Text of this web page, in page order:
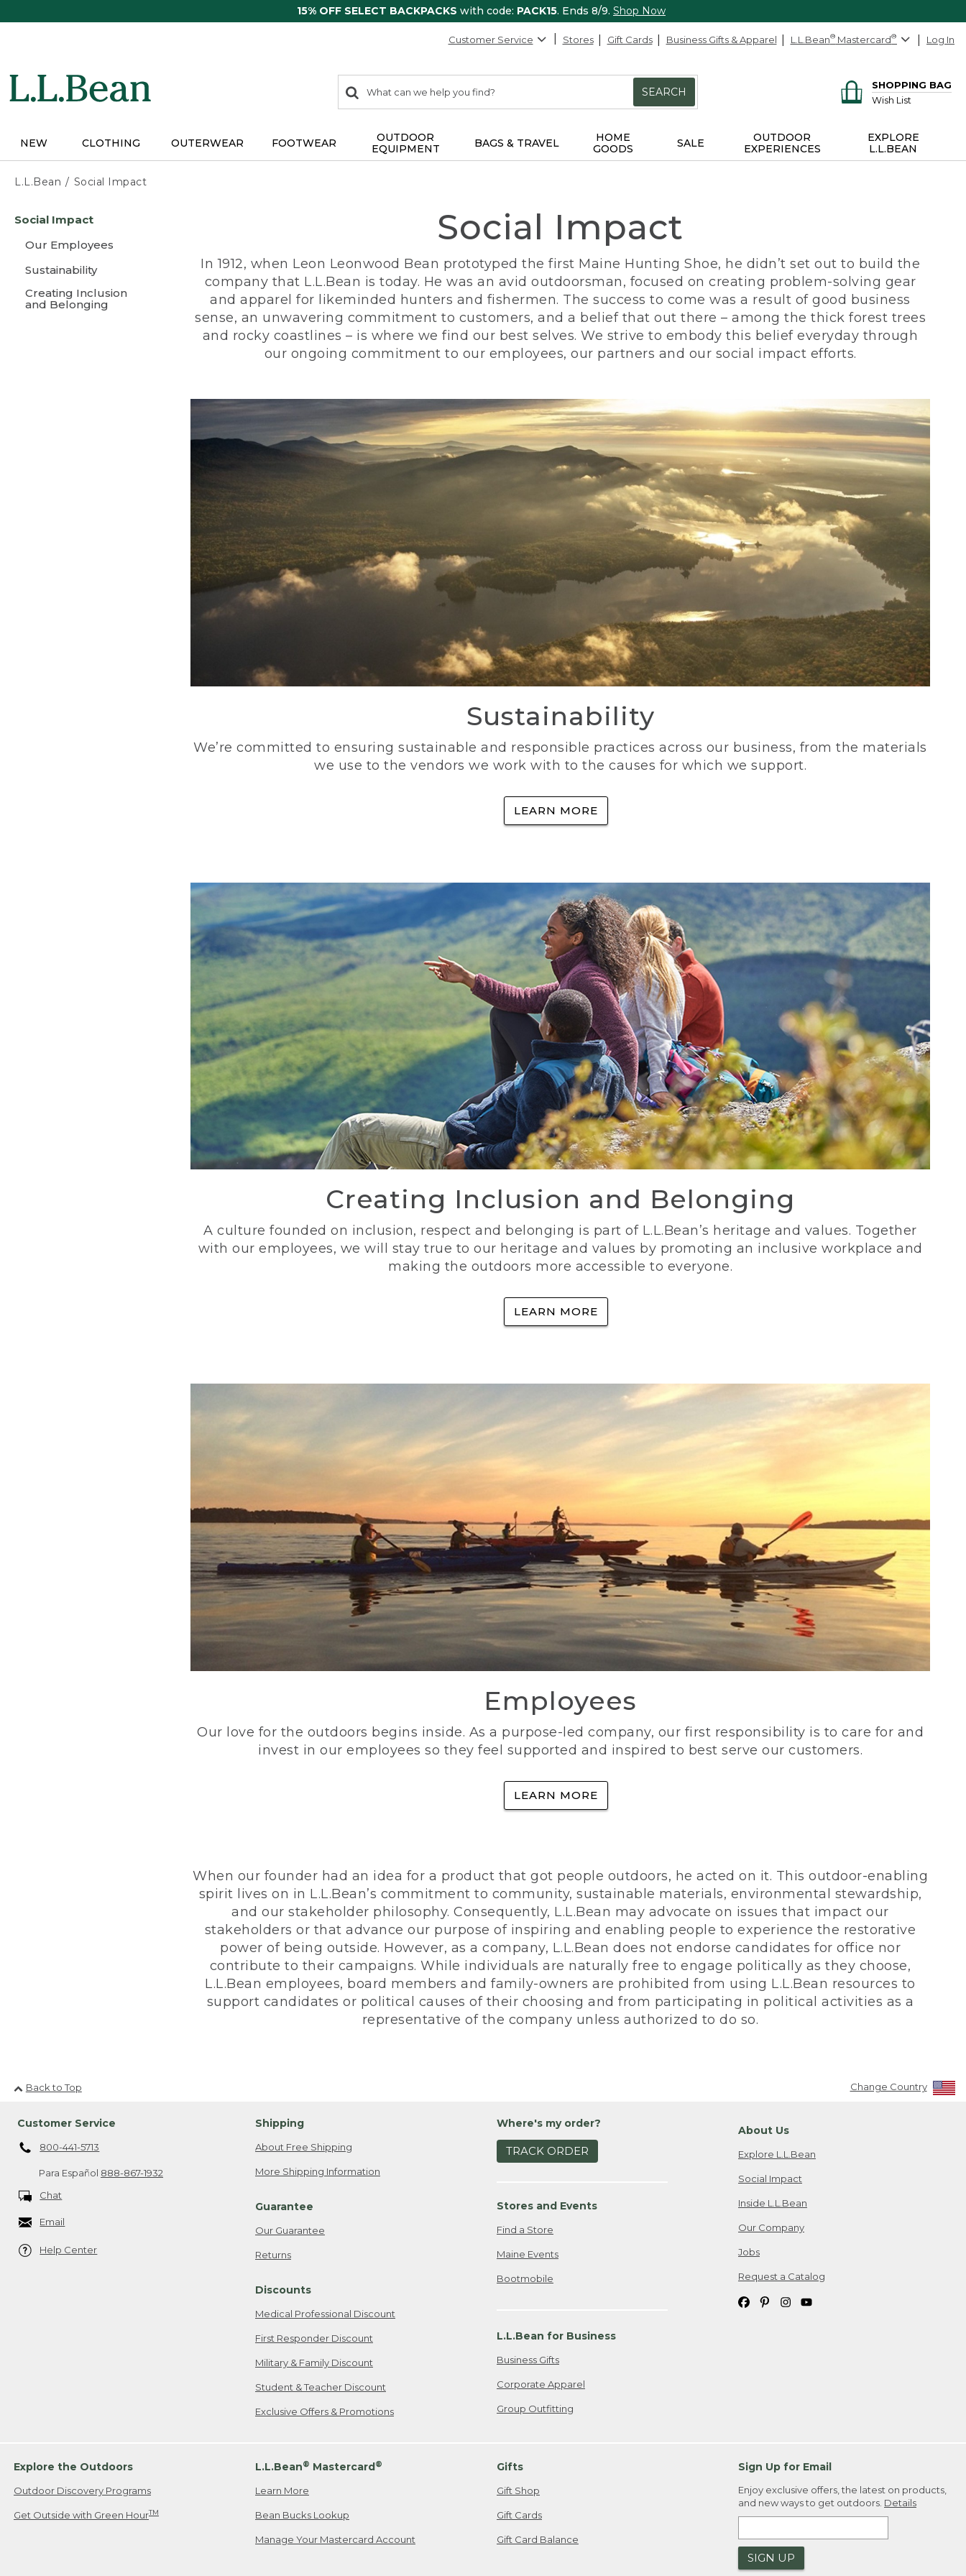
15% OFF SELECT BACKPACKS with code: PACK15. Ends 8/9. Shop Now
Customer Service Stores Gift Cards Business Gifts & Apparel L.L.Bean® Mastercard® Log In
search
items
Search:
SEARCH
SHOPPING BAG
Wish List
NEW CLOTHING OUTERWEAR FOOTWEAR
OUTDOOR
EQUIPMENT
BAGS & TRAVEL
HOME
GOODS
SALE
OUTDOOR
EXPERIENCES
EXPLORE
L.L.BEAN
L.L.Bean Social Impact
content
Social Impact
Our Employees
Sustainability
Creating Inclusion
and Belonging
Social Impact
In 1912, when Leon Leonwood Bean prototyped the first Maine Hunting Shoe, he didn’t set out to build the
company that L.L.Bean is today. He was an avid outdoorsman, focused on creating problem-solving gear
and apparel for likeminded hunters and fishermen. The success to come was a result of good business
sense, an unwavering commitment to customers, and a belief that out there – among the thick forest trees
and rocky coastlines – is where we find our best selves. We strive to embody this belief everyday through
our ongoing commitment to our employees, our partners and our social impact efforts.
Sustainability
We’re committed to ensuring sustainable and responsible practices across our business, from the materials
we use to the vendors we work with to the causes for which we support.
LEARN MORE
Creating Inclusion and Belonging
A culture founded on inclusion, respect and belonging is part of L.L.Bean’s heritage and values. Together
with our employees, we will stay true to our heritage and values by promoting an inclusive workplace and
making the outdoors more accessible to everyone.
LEARN MORE
Employees
Our love for the outdoors begins inside. As a purpose-led company, our first responsibility is to care for and
invest in our employees so they feel supported and inspired to best serve our customers.
LEARN MORE
When our founder had an idea for a product that got people outdoors, he acted on it. This outdoor-enabling
spirit lives on in L.L.Bean’s commitment to community, sustainable materials, environmental stewardship,
and our stakeholder philosophy. Consequently, L.L.Bean may advocate on issues that impact our
stakeholders or that advance our purpose of inspiring and enabling people to experience the restorative
power of being outside. However, as a company, L.L.Bean does not endorse candidates for office nor
contribute to their campaigns. While individuals are naturally free to engage politically as they choose,
L.L.Bean employees, board members and family-owners are prohibited from using L.L.Bean resources to
support candidates or political causes of their choosing and from participating in political activities as a
representative of the company unless authorized to do so.
Back to Top Change Country
Customer Service
800-441-5713
Para Español 888-867-1932
Chat
Email
Help Center
Shipping
About Free Shipping
More Shipping Information
Guarantee
Our Guarantee
Returns
Discounts
Medical Professional Discount
First Responder Discount
Military & Family Discount
Student & Teacher Discount
Exclusive Offers & Promotions
Where's my order?
TRACK ORDER
Stores and Events
Find a Store
Maine Events
Bootmobile
L.L.Bean for Business
Business Gifts
Corporate Apparel
Group Outfitting
About Us
Explore L.L.Bean
Social Impact
Inside L.L.Bean
Our Company
Jobs
Request a Catalog
Explore the Outdoors
Outdoor Discovery Programs
Get Outside with Green HourTM
L.L.Bean® Mastercard®
Learn More
Bean Bucks Lookup
Manage Your Mastercard Account
Gifts
Gift Shop
Gift Cards
Gift Card Balance
Sign Up for Email
Enjoy exclusive offers, the latest on products,
and new ways to get outdoors. Details
SIGN UP